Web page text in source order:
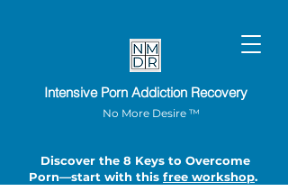
Intensive Porn Addiction Recovery
No More Desire ™
Discover the 8 Keys to Overcome
Porn—start with this free workshop.